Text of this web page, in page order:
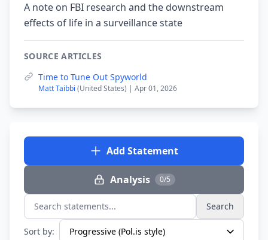
A note on FBI research and the downstream
effects of life in a surveillance state
SOURCE ARTICLES
Time to Tune Out Spyworld
Matt Taibbi (United States) | Apr 01, 2026
Add Statement
Analysis 0/5
Search statements... Search
Sort by: